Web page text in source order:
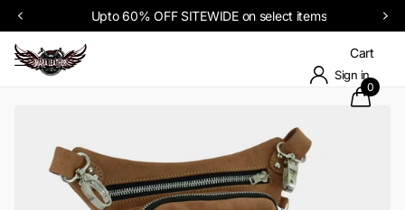
Upto 60% OFF SITEWIDE on select items
Sign in
Cart
0